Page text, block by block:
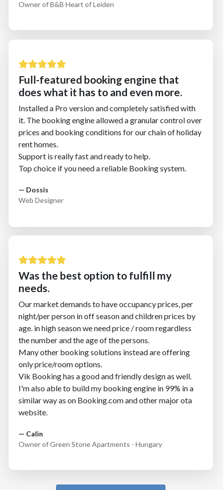
Owner of B&B Heart of Leiden
Full-featured booking engine that
does what it has to and even more.
Installed a Pro version and completely satisfied with
it. The booking engine allowed a granular control over
prices and booking conditions for our chain of holiday
rent homes.
Support is really fast and ready to help.
Top choice if you need a reliable Booking system.
— Dossis
Web Designer
Was the best option to fulfill my
needs.
Our market demands to have occupancy prices, per
night/per person in off season and children prices by
age. in high season we need price / room regardless
the number and the age of the persons.
Many other booking solutions instead are offering
only price/room options.
Vik Booking has a good and friendly design as well.
I'm also able to build my booking engine in 99% in a
similar way as on Booking.com and other major ota
website.
— Calin
Owner of Green Stone Apartments - Hungary